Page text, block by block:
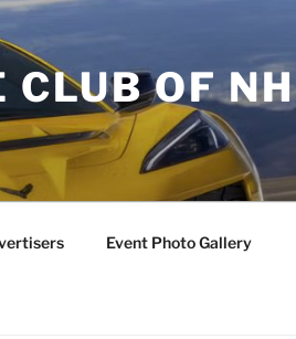
CLUB OF NH
Event Photo Gallery